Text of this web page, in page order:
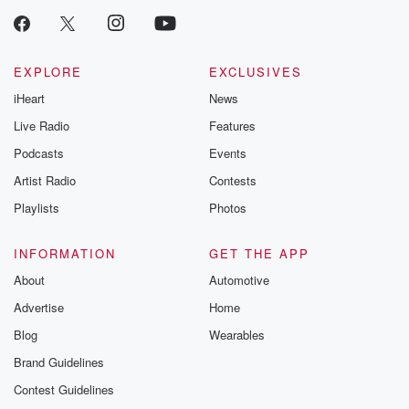
EXPLORE
iHeart
Live Radio
Podcasts
Artist Radio
Playlists
EXCLUSIVES
News
Features
Events
Contests
Photos
INFORMATION
About
Advertise
Blog
Brand Guidelines
Contest Guidelines
GET THE APP
Automotive
Home
Wearables